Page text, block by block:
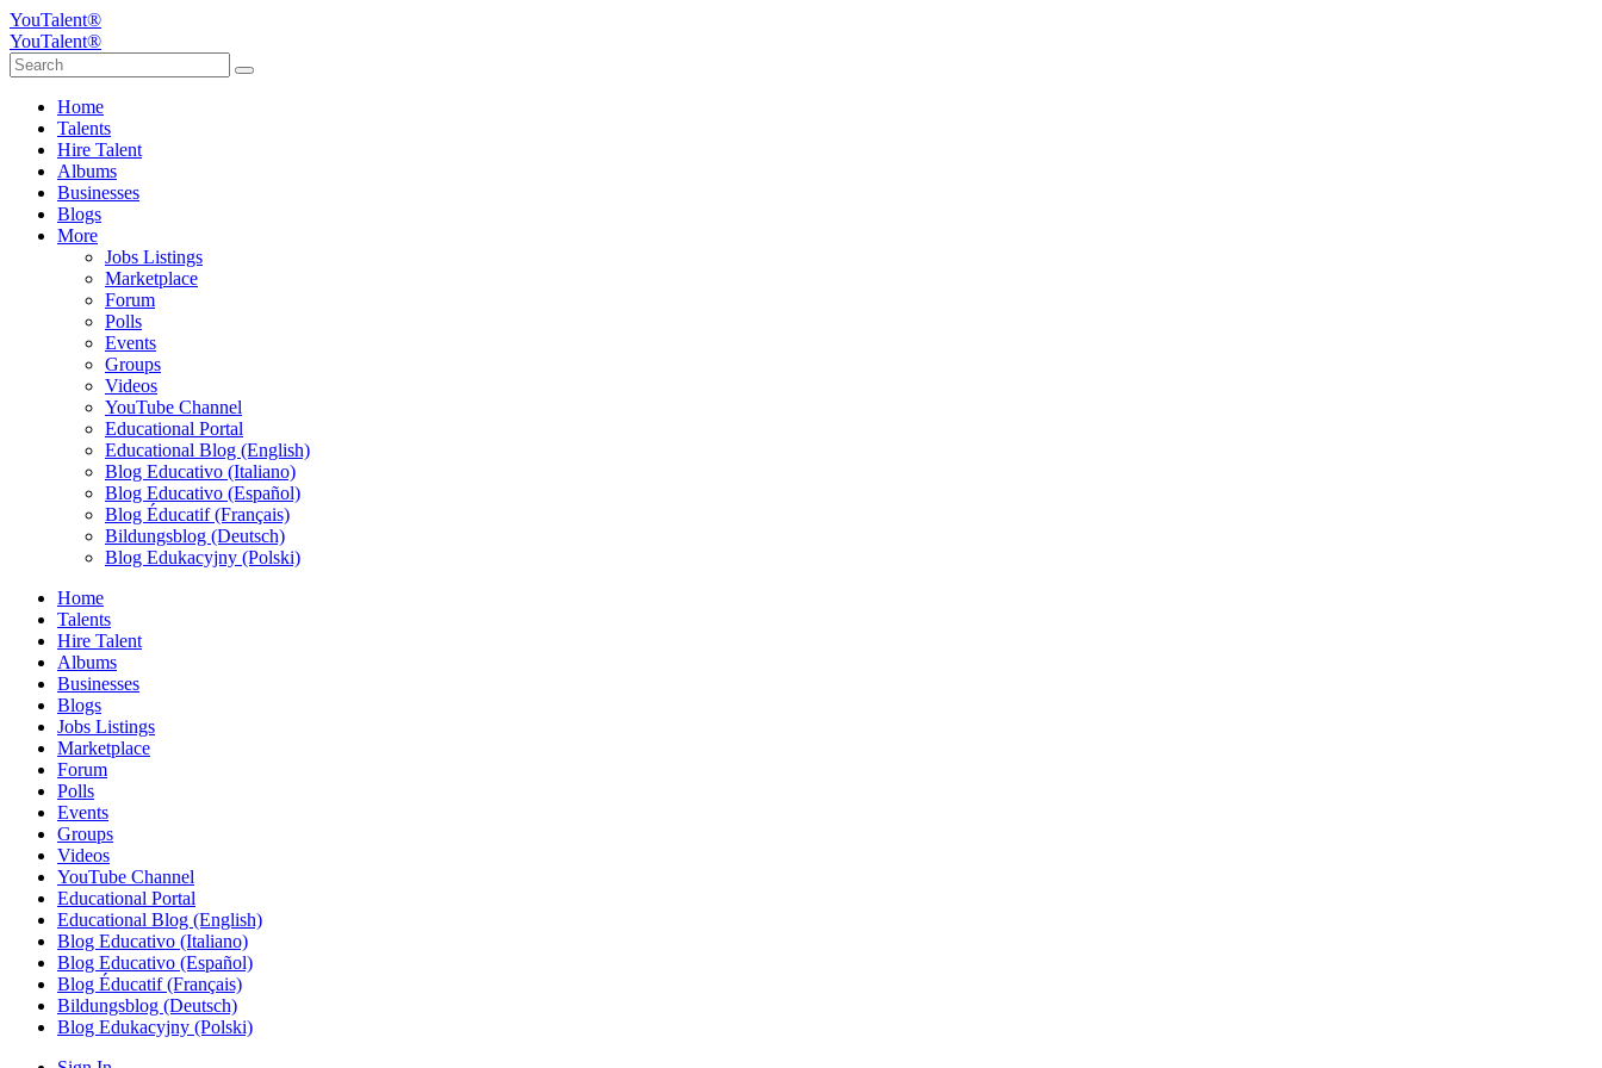
YouTalent®
YouTalent®
Home
Talents
Hire Talent
Albums
Businesses
Blogs
More
Jobs Listings
Marketplace
Forum
Polls
Events
Groups
Videos
YouTube Channel
Educational Portal
Educational Blog (English)
Blog Educativo (Italiano)
Blog Educativo (Español)
Blog Éducatif (Français)
Bildungsblog (Deutsch)
Blog Edukacyjny (Polski)
Home
Talents
Hire Talent
Albums
Businesses
Blogs
Jobs Listings
Marketplace
Forum
Polls
Events
Groups
Videos
YouTube Channel
Educational Portal
Educational Blog (English)
Blog Educativo (Italiano)
Blog Educativo (Español)
Blog Éducatif (Français)
Bildungsblog (Deutsch)
Blog Edukacyjny (Polski)